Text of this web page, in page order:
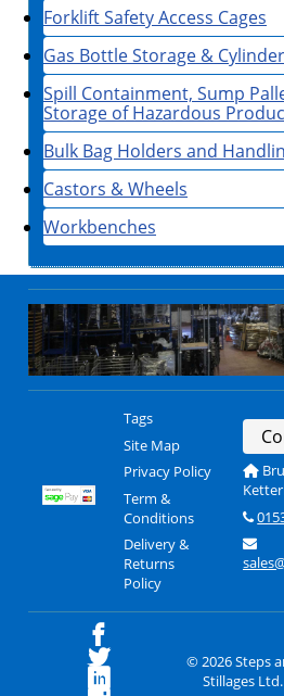
Forklift Safety Access Cages
Gas Bottle Storage &
Spill Containment, Sump
Storage of Hazardous
Bulk Bag Holders and
Castors & Wheels
Workbenches
Tags
Site Map
Privacy Policy
Term &
Conditions
Delivery &
Returns
Policy
© 2026 Steps
Stillages Ltd.